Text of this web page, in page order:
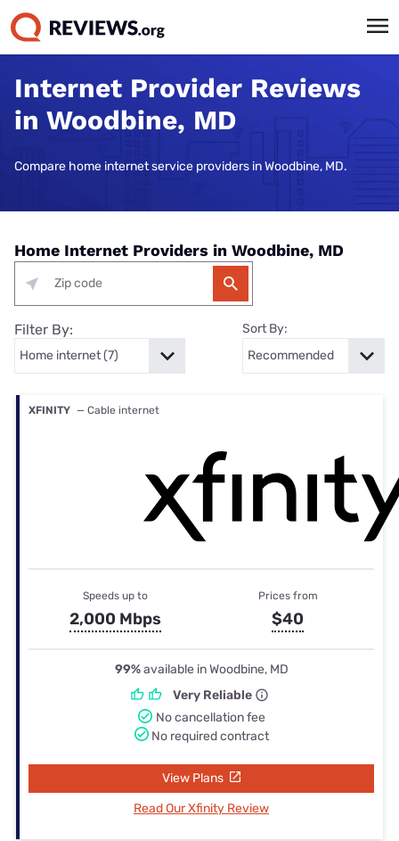
Internet Provider Reviews
in Woodbine, MD
Compare home internet service providers in Woodbine, MD.
Home Internet Providers in Woodbine, MD
Filter By: Sort By:
XFINITY — Cable internet
Speeds up to
2,000 Mbps
Prices from
$40
99%available in Woodbine, MD
Very Reliable
No cancellation fee
No required contract
View Plans
Read Our Xfinity Review